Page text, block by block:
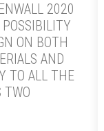
2020
ON BOTH
AND
TO ALL THE
TWO